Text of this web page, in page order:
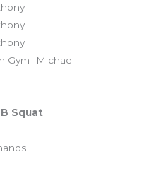
Gym- Michael
Squat